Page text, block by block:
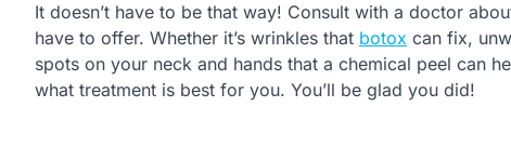
It doesn’t have to be that way! Consult with a doctor
have to offer. Whether it’s wrinkles that botox can fix,
spots on your neck and hands that a chemical peel can
what treatment is best for you. You’ll be glad you did!